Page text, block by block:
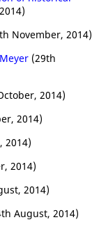
November, 2014)
(29th
2014)
2014)
2014)
2014)
2014)
August, 2014)